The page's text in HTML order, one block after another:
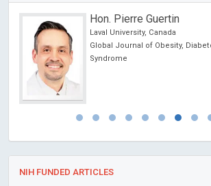
Hon. Pierre Guertin
Laval University, Canada
Global Journal of Obesity,
Syndrome
NIH FUNDED ARTICLES